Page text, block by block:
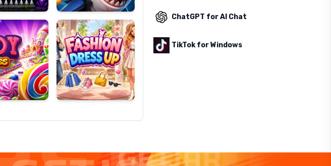
Dress
Up
ChatGPT for AI Chat
TikTok for Windows